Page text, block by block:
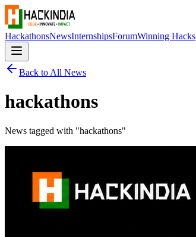
HackathonsNewsInternshipsForumWinning Hacks
Back to All News
hackathons
News tagged with "hackathons"